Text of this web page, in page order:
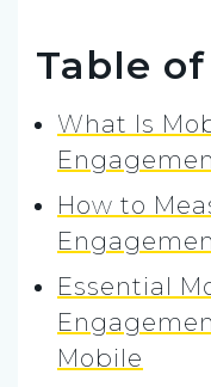
Table
What Is
How to
Essential
Mobile